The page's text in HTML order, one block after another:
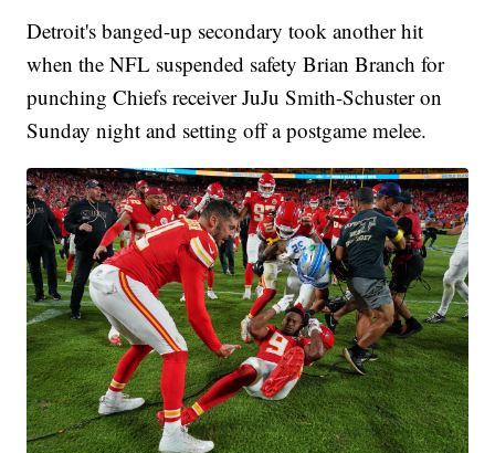
Detroit's banged-up secondary took another hit
when the NFL suspended safety Brian Branch for
punching Chiefs receiver JuJu Smith-Schuster on
Sunday night and setting off a postgame melee.